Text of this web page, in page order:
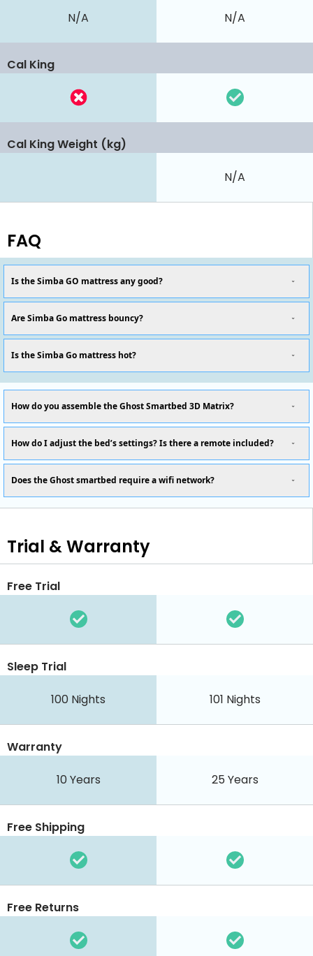
N/A N/A
Cal King
N/A
Cal King Weight (kg)
FAQ
Is the Simba GO mattress any good?
Are Simba Go mattress bouncy?
Is the Simba Go mattress hot?
How do you assemble the Ghost Smartbed 3D Matrix?
How do I adjust the bed’s settings? Is there a remote included?
Does the Ghost smartbed require a wifi network?
Trial & Warranty
Free Trial
Sleep Trial
100 Nights 101 Nights
Warranty
10 Years 25 Years
Free Shipping
Free Returns